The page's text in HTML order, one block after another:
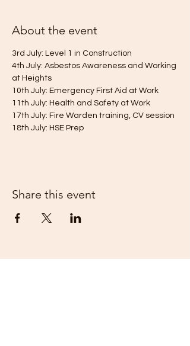
About the event
3rd July: Level 1 in Construction
4th July: Asbestos Awareness and Working
at Heights
10th July: Emergency First Aid at Work
11th July: Health and Safety at Work
17th July: Fire Warden training, CV session
18th July: HSE Prep
Share this event